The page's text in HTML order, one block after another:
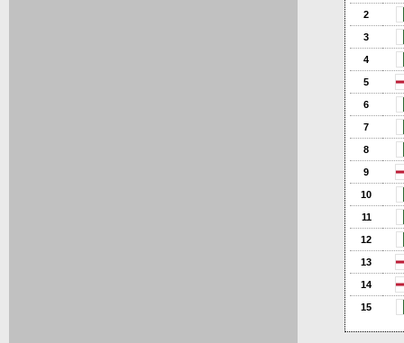
2
3
4
5
6
7
8
9
10
11
12
13
14
15